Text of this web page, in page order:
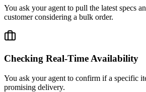
You ask your agent to pull the latest specs
customer considering a bulk order.
Checking Real-Time Availability
You ask your agent to confirm if a specific
promising delivery.